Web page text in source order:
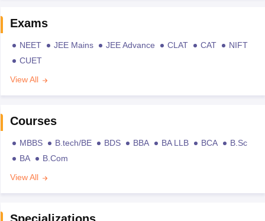
Exams
NEET JEE Mains JEE Advance CLAT CAT
NIFT
CUET
View All
Courses
MBBS B.tech/BE BDS BBA BA LLB BCA
B.Sc
BA
B.Com
View All